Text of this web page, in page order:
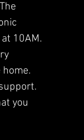
10AM.
you